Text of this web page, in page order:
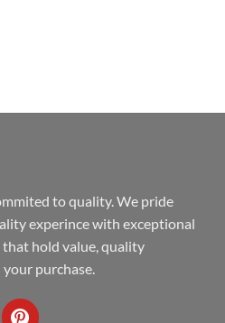
to quality. We pride
experince with exceptional
hold value, quality
purchase.